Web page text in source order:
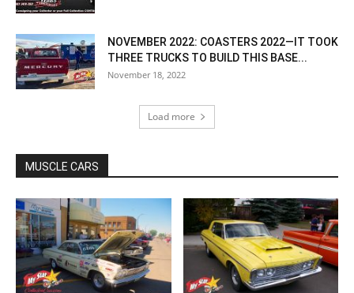
NOVEMBER 2022: COASTERS 2022—IT TOOK
THREE TRUCKS TO BUILD THIS BASE...
November 18, 2022
Load more
MUSCLE CARS